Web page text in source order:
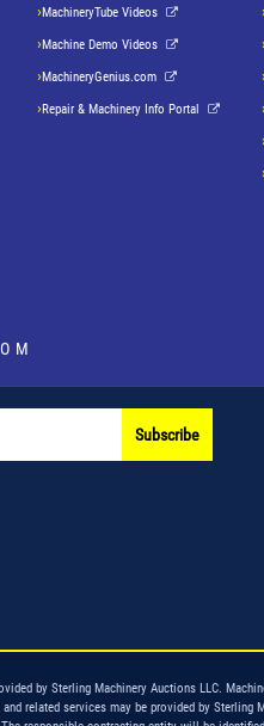
MachineryTube Videos
Machine Demo Videos
MachineryGenius.com
Repair & Machinery Info Portal
Subscribe
by Sterling Machinery Auctions LLC.
related services may be provided by Sterling